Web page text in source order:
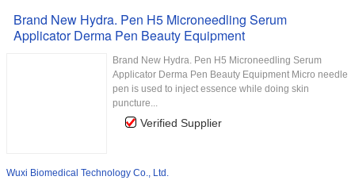
Brand New Hydra. Pen H5 Microneedling Serum
Applicator Derma Pen Beauty Equipment
Brand New Hydra. Pen H5 Microneedling Serum
Applicator Derma Pen Beauty Equipment Micro needle
pen is used to inject essence while doing skin
puncture...
Verified Supplier
Wuxi Biomedical Technology Co., Ltd.